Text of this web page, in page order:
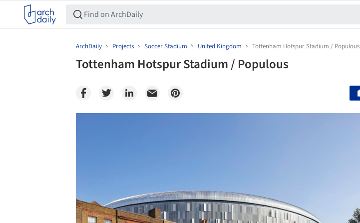
ArchDaily Projects Soccer Stadium United Kingdom Tottenham Hotspur Stadium / Populous
Tottenham Hotspur Stadium / Populous